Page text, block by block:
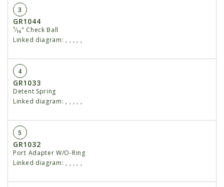
3
GR1044
⁷⁄₁₆" Check Ball
Linked diagram: , , , , ,
4
GR1033
Detent Spring
Linked diagram: , , , , ,
5
GR1032
Port Adapter W/O-Ring
Linked diagram: , , , , ,